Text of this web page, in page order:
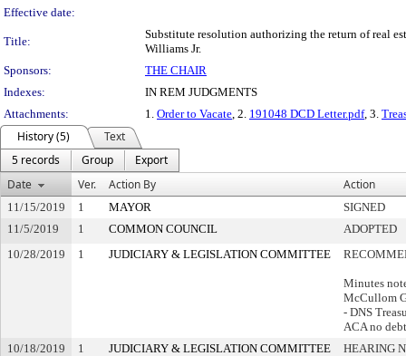
Effective date:
Title:
Substitute resolution authorizing the return of real
Williams Jr.
Sponsors:
THE CHAIR
Indexes:
IN REM JUDGMENTS
Attachments:
1. Order to Vacate, 2. 191048 DCD Letter.pdf, 3.
History (5)
Text
5 records
Group
Export
Date
Ver. Action By Action
11/15/2019 1 MAYOR
SIGNED
11/5/2019
1 COMMON COUNCIL
ADOPTED
10/28/2019
1 JUDICIARY & LEGISLATION COMMITTEE
Minutes
McCullom
- DNS
ACA no
10/18/2019
1 JUDICIARY & LEGISLATION COMMITTEE
HEARING